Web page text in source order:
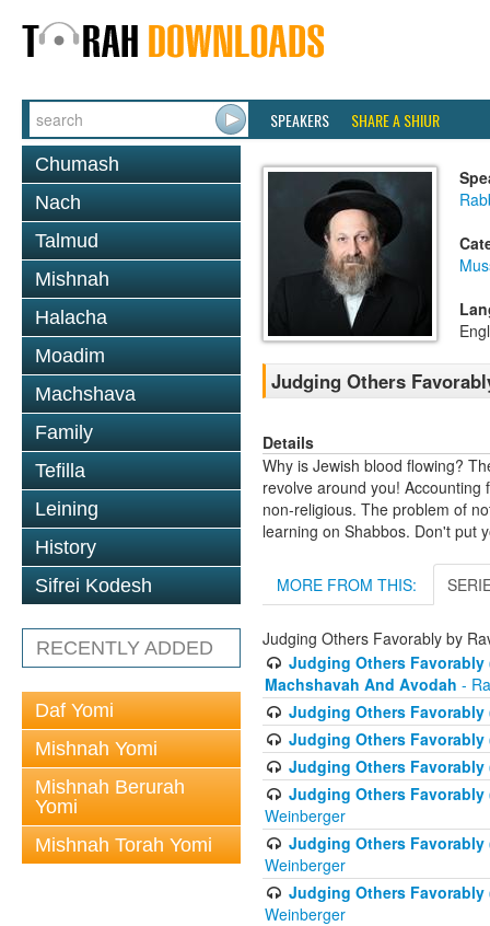
SPEAKERS SHARE A SHIUR
Chumash
Nach
Talmud
Mishnah
Halacha
Moadim
Machshava
Family
Tefilla
Leining
History
Sifrei Kodesh
RECENTLY ADDED
Daf Yomi
Mishnah Yomi
Mishnah Berurah
Yomi
Mishnah Torah Yomi
Judging Others
Details
Why is Jewish blood flowing?
revolve around you!
non-religious. The problem of
learning on Shabbos. Don't put
MORE FROM THIS:
Judging Others Favorably by
Judging Others
Machshavah And Avodah -
Judging Others Favorably
Judging Others Favorably
Judging Others Favorably
Judging Others Favorably
Weinberger
Judging Others Favorably
Weinberger
Judging Others Favorably
Weinberger